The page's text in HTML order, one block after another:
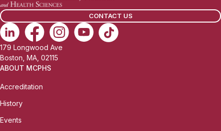
CONTACT US
179 Longwood Ave
Boston, MA, 02115
ABOUT MCPHS
Accreditation
History
Events